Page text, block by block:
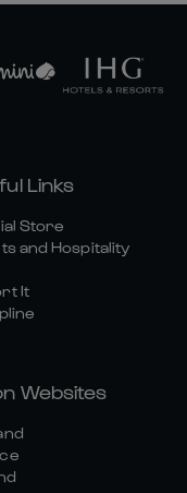
Links
Store
and Hospitality
It
Websites